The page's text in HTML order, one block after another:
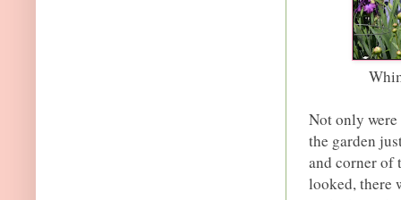
Not only
the garden
and corner of
looked, there